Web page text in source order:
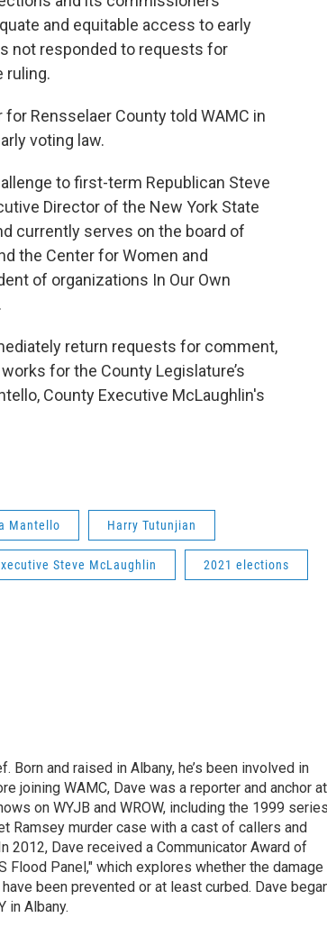
and equitable access to early
not responded to requests for
ruling.
Rensselaer County told WAMC in
voting law.
to first-term Republican Steve
Director of the New York State
currently serves on the board of
the Center for Women and
of organizations In Our Own
return requests for comment,
for the County Legislature’s
County Executive McLaughlin's
Mantello Harry Tutunjian
Steve McLaughlin 2021 elections
Born and raised in Albany, he’s been involved in
joining WAMC, Dave was a reporter and anchor at
on WYJB and WROW, including the 1999
Ramsey murder case with a cast of callers and
2012, Dave received a Communicator Award of
Flood Panel," which explores whether the damage
been prevented or at least curbed. Dave
in Albany.